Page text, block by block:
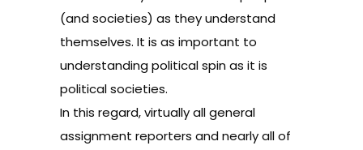
(and societies) as they understand
themselves. It is as important to
understanding political spin as it is
political societies.
In this regard, virtually all general
assignment reporters and nearly all of